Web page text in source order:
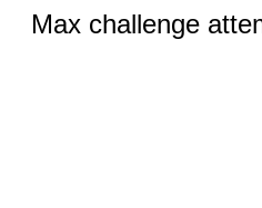
Max challenge